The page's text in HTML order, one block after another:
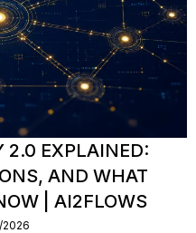
2.0 EXPLAINED:
AND WHAT
| AI2FLOWS
2026